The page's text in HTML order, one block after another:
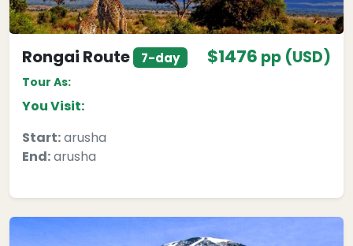
Rongai Route 7-day $1476 pp (USD)
Tour As:
You Visit:
Start:arusha
End:arusha